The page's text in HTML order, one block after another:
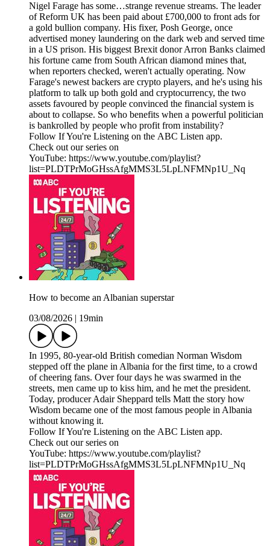
Nigel Farage has some…strange revenue streams. The leader
of Reform UK has been paid about £700,000 to front ads for
a gold bullion company. His fixer, Posh George, once
advertised money laundering on the dark web and served time
in a US prison. His biggest Brexit donor Arron Banks claimed
his fortune came from South African diamond mines that,
when reporters checked, weren't actually operating. Now
Farage's newest backers are crypto players, and he's using his
platform to talk up both gold and cryptocurrency, the two
assets favoured by people convinced the financial system is
about to collapse. So who benefits when a powerful politician
is bankrolled by people who profit from instability?
Follow If You're Listening on the ABC Listen app.
Check out our series on
YouTube: https://www.youtube.com/playlist?
list=PLDTPrMoGHssAfgMMS3L5LpLNFMNp1U_Nq
How to become an Albanian superstar
03/08/2026
19min
In 1995, 80-year-old British comedian Norman Wisdom
stepped off the plane in Albania for the first time, to a crowd
of cheering fans. Over four days he was swarmed in the
streets, men came up to kiss him, and he met the president.
Today, producer Adair Sheppard tells Matt the story how
Wisdom became one of the most famous people in Albania
without knowing it.
Follow If You're Listening on the ABC Listen app.
Check out our series on
YouTube: https://www.youtube.com/playlist?
list=PLDTPrMoGHssAfgMMS3L5LpLNFMNp1U_Nq